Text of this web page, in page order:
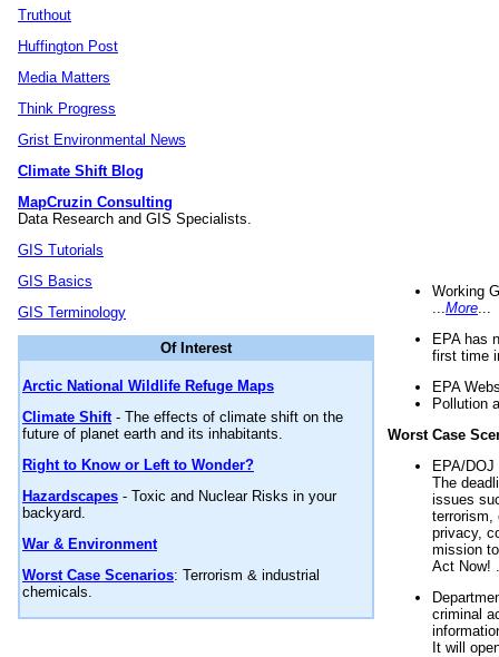
Truthout
Huffington Post
Media Matters
Think Progress
Grist Environmental News
Climate Shift Blog
MapCruzin Consulting
Data Research and GIS Specialists.
GIS Tutorials
GIS Basics
GIS Terminology
Of Interest
Arctic National Wildlife Refuge Maps
Climate Shift- The effects of climate shift on the
future of planet earth and its inhabitants.
Right to Know or Left to Wonder?
Hazardscapes - Toxic and Nuclear Risks in your
backyard.
War & Environment
Worst Case Scenarios: Terrorism & industrial
chemicals.
Working
More
EPA has
first time
EPA
Pollution
Worst Case
EPA/
The
issues
terrorism,
privacy,
mission
Act Now!
criminal
It will